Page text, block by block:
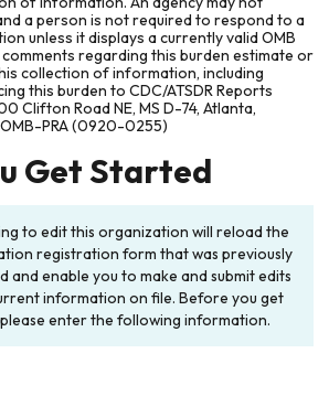
a person is not required to respond to a
unless it displays a currently valid OMB
regarding this burden estimate or
collection of information, including
this burden to CDC/ATSDR Reports
Clifton Road NE, MS D-74, Atlanta,
PRA (0920-0255)
Get Started
to edit this organization will reload the
registration form that was previously
and enable you to make and submit edits
information on file. Before you get
enter the following information.